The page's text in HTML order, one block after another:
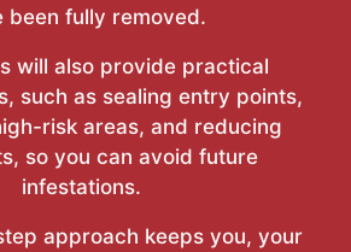
been fully removed.
will also provide practical
such as sealing entry points,
risk areas, and reducing
so you can avoid future
infestations.
approach keeps you, your